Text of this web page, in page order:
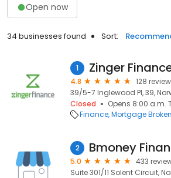
Open now
34 businesses found Sort:
1 Zinger
4.8
128
39/5-7 Inglewood Pl, 39,
Closed
Opens 8:00 a.m.
Finance Mortgage
2 Bmoney
5.0
433
Suite 301/11 Solent Circuit,